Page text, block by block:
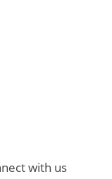
with us